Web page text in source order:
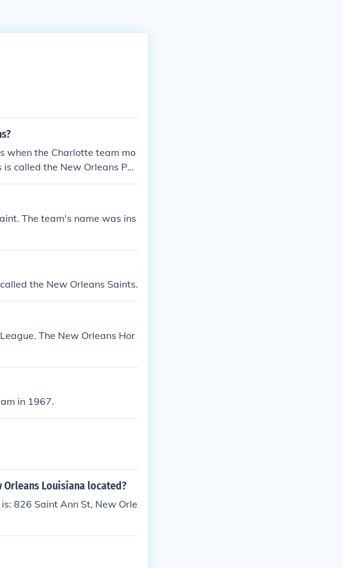
when the Charlotte team mo
called the New Orleans Peli
The team's name was ins
the New Orleans Saints.
The New Orleans Hor
in 1967.
Orleans Louisiana located?
826 Saint Ann St, New Orle